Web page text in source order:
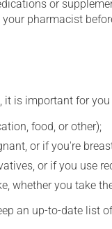
or
pharmacist
is important for
food, or other);
or if you're
or if you use
whether you take
an up-to-date list